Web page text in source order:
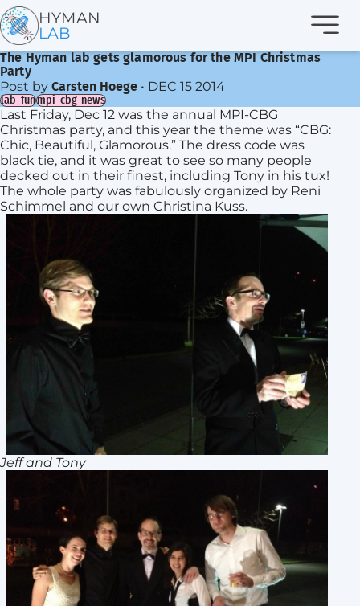
HYMAN
LAB
The Hyman lab gets glamorous for the MPI Christmas
Party
Post by Carsten Hoege • DEC 15 2014
lab-funmpi-cbg-news
Last Friday, Dec 12 was the annual MPI-CBG
Christmas party, and this year the theme was “CBG:
Chic, Beautiful, Glamorous.” The dress code was
black tie, and it was great to see so many people
decked out in their finest, including Tony in his tux!
The whole party was fabulously organized by Reni
Schimmel and our own Christina Kuss.
Jeff and Tony